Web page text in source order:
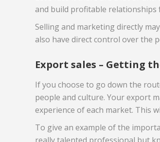
and build profitable relationships
Selling and marketing directly
also have direct control over the
Export sales – Getting
If you choose to go down the
people and culture. Your export
experience of each market. This
To give an example of the